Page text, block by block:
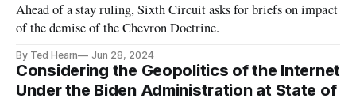
Ahead of a stay ruling, Sixth Circuit asks for briefs on impact
of the demise of the Chevron Doctrine.
By Ted Hearn Jun 28, 2024
Considering the Geopolitics of the Internet
Under the Biden Administration at State of